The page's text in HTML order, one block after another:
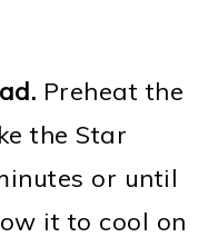
Preheat the
the Star
or until
it to cool on